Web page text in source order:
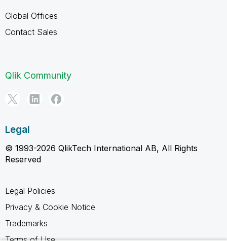
Global Offices
Contact Sales
Qlik Community
Legal
© 1993-2026 QlikTech International AB, All Rights
Reserved
Legal Policies
Privacy & Cookie Notice
Trademarks